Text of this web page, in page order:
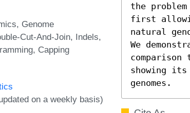
Genome
Cut-And-Join Indels
Capping
on a weekly basis)
the
first
natural
We
showing
genomes.